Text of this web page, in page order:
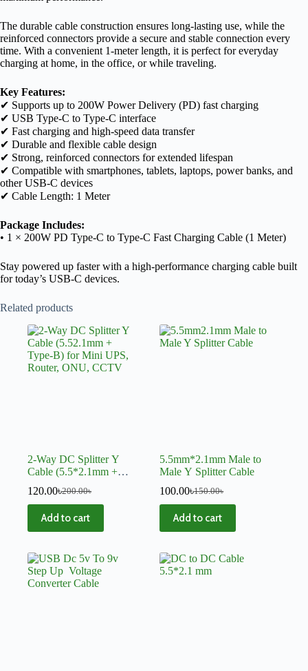
The durable cable construction ensures long-lasting use, while the
reinforced connectors provide a secure and stable connection every
time. With a convenient 1-meter length, it is perfect for everyday
charging at home, in the office, or while traveling.
Key Features:
✔ Supports up to 200W Power Delivery (PD) fast charging
✔ USB Type-C to Type-C interface
✔ Fast charging and high-speed data transfer
✔ Durable and flexible cable design
✔ Strong, reinforced connectors for extended lifespan
✔ Compatible with smartphones, tablets, laptops, power banks, and
other USB-C devices
✔ Cable Length: 1 Meter
Package Includes:
• 1 × 200W PD Type-C to Type-C Fast Charging Cable (1 Meter)
Stay powered up faster with a high-performance charging cable built
for today’s USB-C devices.
Related products
2-Way DC Splitter Y
Cable (5.5*2.1mm +
Router, ONU, CCTV
200.00৳
120.00৳
Add to cart
5.5mm*2.1mm Male to
Male Y Splitter Cable
150.00৳
100.00৳
Add to cart